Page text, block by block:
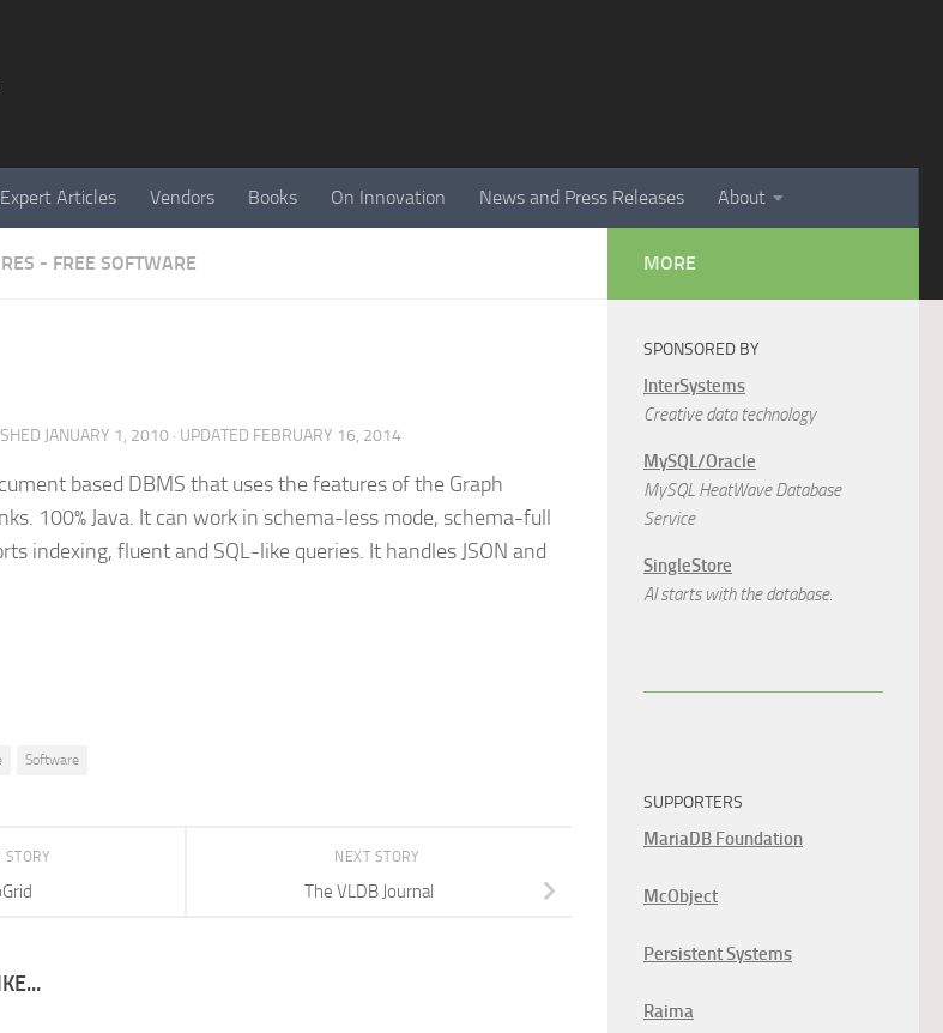
Expert Articles Vendors Books On Innovation News and Press Releases About
- FREE SOFTWARE
JANUARY 1, 2010 · UPDATED FEBRUARY 16, 2014
based DBMS that uses the features of the Graph
100% Java. It can work in schema-less mode, schema-full
indexing, fluent and SQL-like queries. It handles JSON and
Software
NEXT STORY
The VLDB Journal
STORY
MORE
SPONSORED BY
InterSystems
Creative data technology
MySQL/Oracle
MySQL HeatWave Database
Service
SingleStore
AI starts with the database.
SUPPORTERS
MariaDB Foundation
McObject
Persistent Systems
Raima